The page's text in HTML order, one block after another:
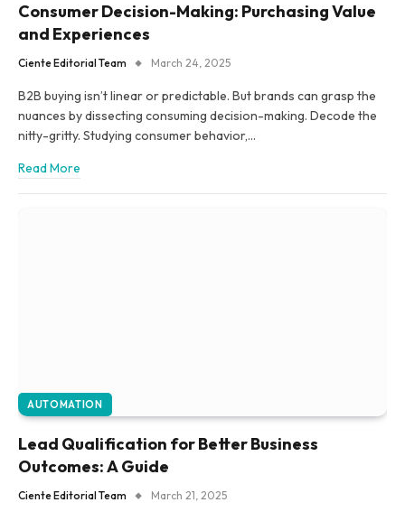
Consumer Decision-Making: Purchasing Value
and Experiences
Ciente Editorial Team March 24, 2025
B2B buying isn’t linear or predictable. But brands can grasp the
nuances by dissecting consuming decision-making. Decode the
nitty-gritty. Studying consumer behavior,…
Read More
AUTOMATION
Lead Qualification for Better Business
Outcomes: A Guide
Ciente Editorial Team March 21, 2025